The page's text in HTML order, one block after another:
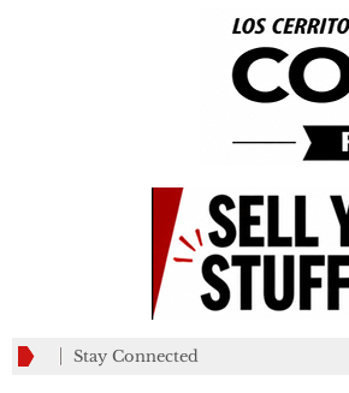
Stay Connected